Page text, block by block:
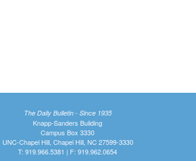
The Daily Bulletin - Since 1935
Knapp-Sanders Building
Campus Box 3330
UNC-Chapel Hill, Chapel Hill, NC 27599-3330
T: 919.966.5381 | F: 919.962.0654